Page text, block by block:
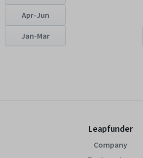
Apr-Jun
Jan-Mar
Leapfunder
Company